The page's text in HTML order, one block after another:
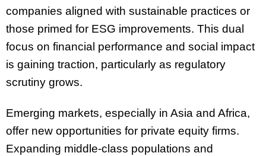
companies aligned with sustainable practices or
those primed for ESG improvements. This dual
focus on financial performance and social impact
is gaining traction, particularly as regulatory
scrutiny grows.
Emerging markets, especially in Asia and Africa,
offer new opportunities for private equity firms.
Expanding middle-class populations and